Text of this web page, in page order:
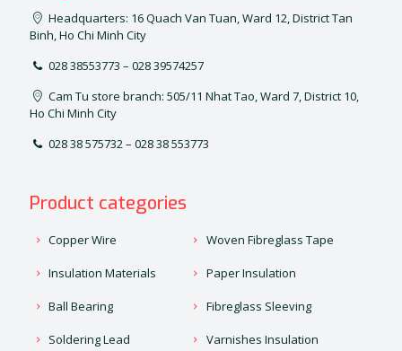
Headquarters: 16 Quach Van Tuan, Ward 12, District Tan
Binh, Ho Chi Minh City
028 38553773 – 028 39574257
Cam Tu store branch: 505/11 Nhat Tao, Ward 7, District 10,
Ho Chi Minh City
028 38 575732 – 028 38 553773
Product categories
Copper Wire
Insulation Materials
Ball Bearing
Soldering Lead
Woven Fibreglass Tape
Paper Insulation
Fibreglass Sleeving
Varnishes Insulation